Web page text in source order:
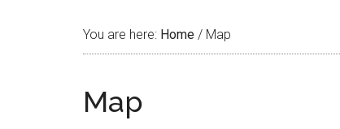
You are here: Home / Map
Map